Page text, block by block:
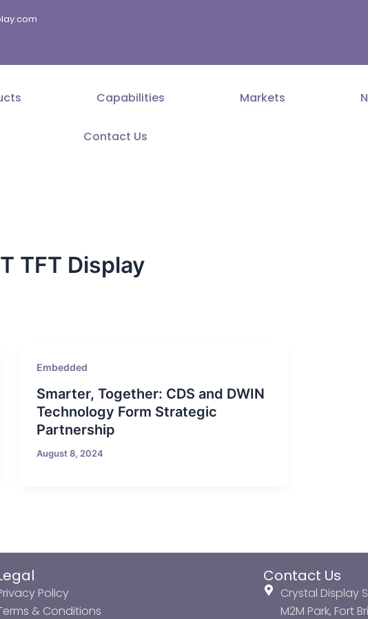
Capabilities Markets
Contact Us
TFT Display
Embedded
Smarter, Together: CDS and DWIN
Technology Form Strategic
Partnership
August 8, 2024
Policy
& Conditions
Contact Us
Crystal Display
M2M Park, Fort